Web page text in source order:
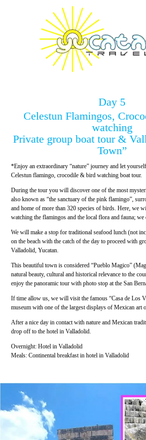
Day 5
Celestun Flamingos,
watching
Private group boat tour &
Town”
*Enjoy an extraordinary “nature” journey and let
Celestun flamingo, crocodile & bird watching boat tour.
During the tour you will discover one of the most
also known as “the sanctuary of the pink flamingo”,
and home of more than 320 species of birds. Here, we
watching the flamingos and the local flora and fauna; we
We will make a stop for traditional seafood lunch (not
on the beach with the catch of the day to proceed with
Valladolid, Yucatan.
This beautiful town is considered “Pueblo Magico”
natural beauty, cultural and historical relevance to the
enjoy the panoramic tour with photo stop at the San
If time allow us, we will visit the famous “Casa de Los
museum with one of the largest displays of Mexican art
After a nice day in contact with nature and Mexican
drop off to the hotel in Valladolid.
Overnight: Hotel in Valladolid
Meals: Continental breakfast in hotel in Valladolid